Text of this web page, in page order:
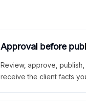
Approval before
Review, approve,
receive the client facts